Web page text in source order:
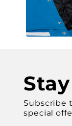
Subscribe
special